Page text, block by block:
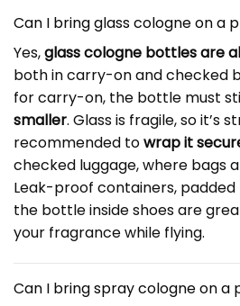
Can I bring glass cologne on a
Yes,glass cologne bottles are
both in carry-on and checked
for carry-on, the bottle must
smaller. Glass is fragile, so it’s
recommended towrap it
checked luggage, where bags
Leak-proof containers,
the bottle inside shoes are
your fragrance while flying.
Can I bring spray cologne on a